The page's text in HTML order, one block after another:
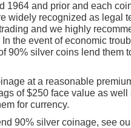
1964 and prior and each
widely recognized as legal
and we highly
the event of economic
silver coins lend them
at a reasonable
of $250 face value as well
for currency.
90% silver coinage, see